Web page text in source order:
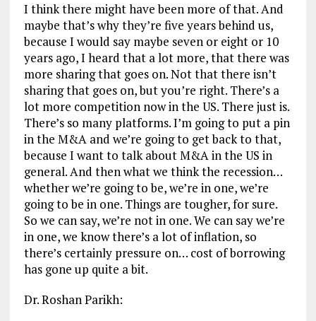
I think there might have been more of that. And
maybe that’s why they’re five years behind us,
because I would say maybe seven or eight or 10
years ago, I heard that a lot more, that there was
more sharing that goes on. Not that there isn’t
sharing that goes on, but you’re right. There’s a
lot more competition now in the US. There just is.
There’s so many platforms. I’m going to put a pin
in the M&A and we’re going to get back to that,
because I want to talk about M&A in the US in
general. And then what we think the recession…
whether we’re going to be, we’re in one, we’re
going to be in one. Things are tougher, for sure.
So we can say, we’re not in one. We can say we’re
in one, we know there’s a lot of inflation, so
there’s certainly pressure on… cost of borrowing
has gone up quite a bit.
Dr. Roshan Parikh: